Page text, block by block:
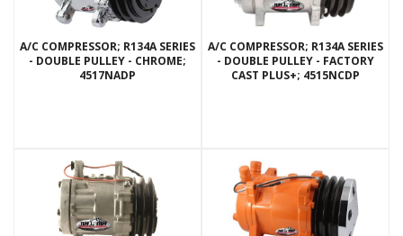
A/C COMPRESSOR; R134A SERIES
- DOUBLE PULLEY - CHROME;
4517NADP
A/C COMPRESSOR; R134A SERIES
- DOUBLE PULLEY - FACTORY
CAST PLUS+; 4515NCDP